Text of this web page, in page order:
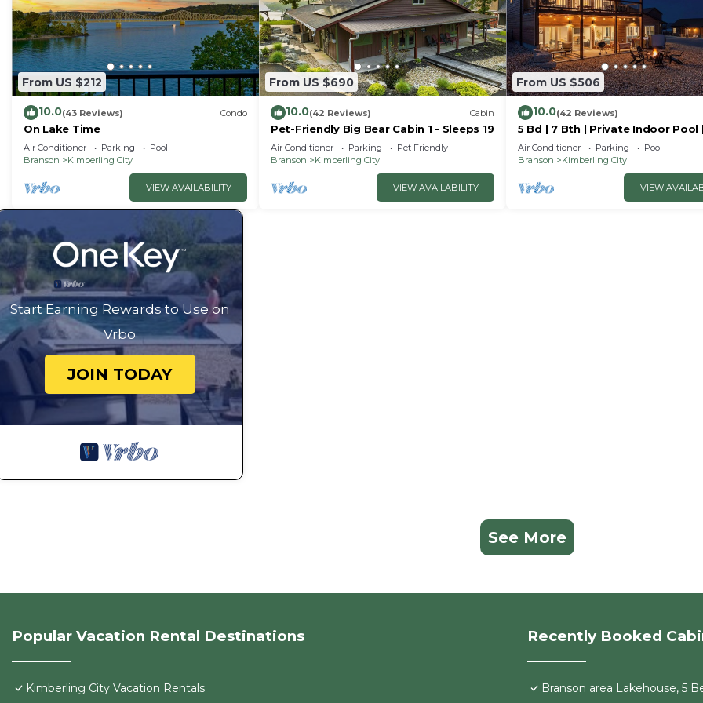
From US $212
10.0(43 Reviews) Condo
On Lake Time
Air Conditioner Parking
Pool
Branson
Kimberling City
VIEW AVAILABILITY
From US $690
10.0(42 Reviews) Cabin
Pet-Friendly Big Bear Cabin 1 - Sleeps 19
Air Conditioner Parking
Pet Friendly
Branson
Kimberling City
VIEW AVAILABILITY
From US $506
10.0(42 Reviews)
5 Bd | 7 Bth | Private Indoor Pool
Tub | Ping Pong | Foosball | Firepit
Air Conditioner Parking
Pool
Branson
Kimberling City
VIEW
Start Earning Rewards to Use on
Vrbo
JOIN TODAY
See More
Popular Vacation Rental Destinations
Kimberling City Vacation Rentals
Recently Booked
Branson area Lakehouse, 5